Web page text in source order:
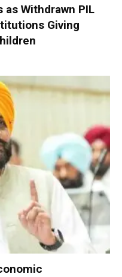
Withdrawn PIL
Giving